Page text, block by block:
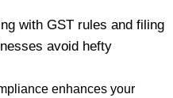
with GST rules and filing
avoid hefty
enhances your